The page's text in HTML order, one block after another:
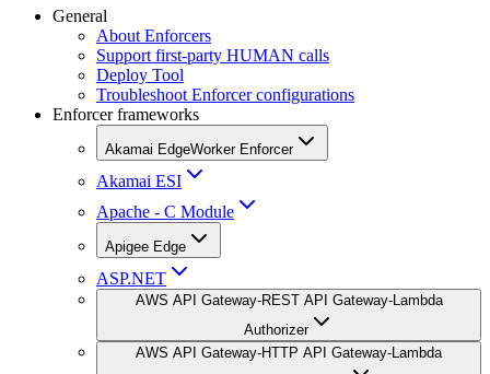
General
About Enforcers
Support first-party HUMAN calls
Deploy Tool
Troubleshoot Enforcer configurations
Enforcer frameworks
Akamai EdgeWorker Enforcer
Akamai ESI
Apache - C Module
Apigee Edge
ASP.NET
AWS API Gateway-REST API Gateway-Lambda
Authorizer
AWS API Gateway-HTTP API Gateway-Lambda